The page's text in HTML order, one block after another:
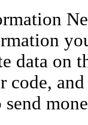
data on
code,